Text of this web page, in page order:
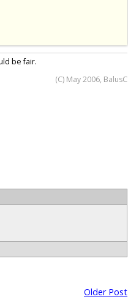
be fair.
(C) May 2006, BalusC
Older Post